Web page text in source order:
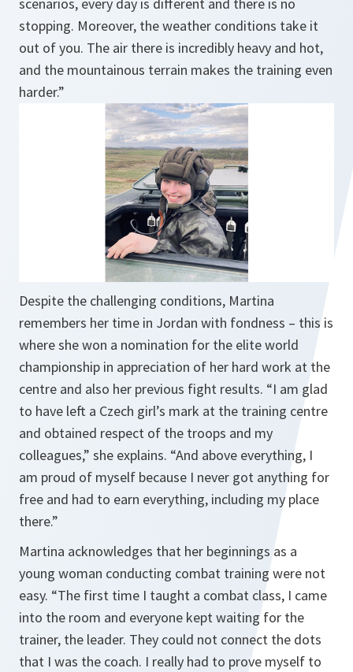
scenarios, every day is different and there is no
stopping. Moreover, the weather conditions take it
out of you. The air there is incredibly heavy and hot,
and the mountainous terrain makes the training even
harder.”
Despite the challenging conditions, Martina
remembers her time in Jordan with fondness – this is
where she won a nomination for the elite world
championship in appreciation of her hard work at the
centre and also her previous fight results. “I am glad
to have left a Czech girl’s mark at the training centre
and obtained respect of the troops and my
colleagues,” she explains. “And above everything, I
am proud of myself because I never got anything for
free and had to earn everything, including my place
there.”
Martina acknowledges that her beginnings as a
young woman conducting combat training were not
easy. “The first time I taught a combat class, I came
into the room and everyone kept waiting for the
trainer, the leader. They could not connect the dots
that I was the coach. I really had to prove myself to